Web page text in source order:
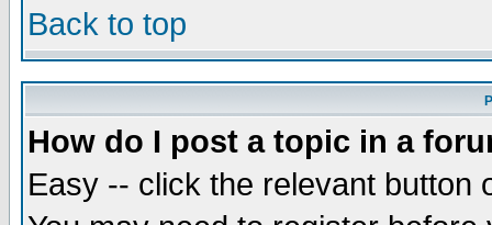
Back to top
How do I post a topic in a
Easy -- click the relevant button